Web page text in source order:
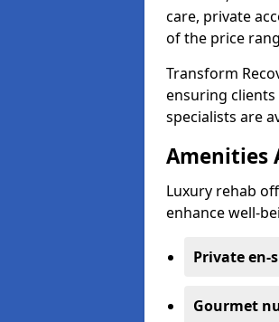
care, private
of the price
Transform
ensuring
specialists are
Amenities
Luxury rehab
enhance well-
Private en-
Gourmet